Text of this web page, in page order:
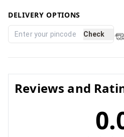
DELIVERY OPTIONS
Check
Reviews and